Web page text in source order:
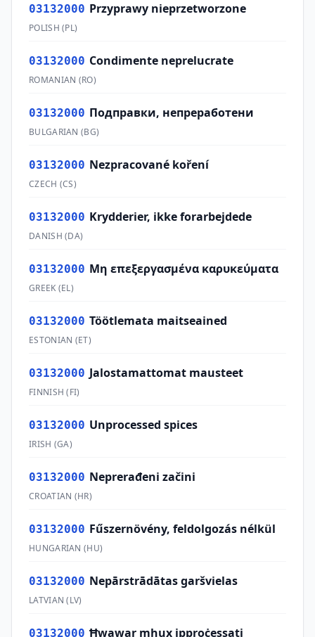
03132000 Przyprawy nieprzetworzone
POLISH (PL)
03132000 Condimente neprelucrate
ROMANIAN (RO)
03132000 Подправки, непреработени
BULGARIAN (BG)
03132000 Nezpracované koření
CZECH (CS)
03132000 Krydderier, ikke forarbejdede
DANISH (DA)
03132000 Μη επεξεργασμένα καρυκεύματα
GREEK (EL)
03132000 Töötlemata maitseained
ESTONIAN (ET)
03132000 Jalostamattomat mausteet
FINNISH (FI)
03132000 Unprocessed spices
IRISH (GA)
03132000 Neprerađeni začini
CROATIAN (HR)
03132000 Fűszernövény, feldolgozás nélkül
HUNGARIAN (HU)
03132000 Nepārstrādātas garšvielas
LATVIAN (LV)
03132000 Ħwawar mhux ipproċessati